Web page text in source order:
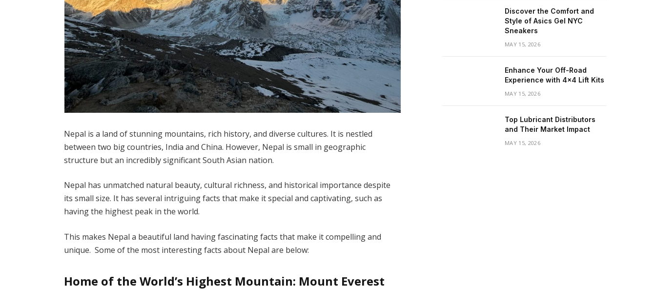
Nepal is a land of stunning mountains, rich history, and diverse cultures. It is nestled
between two big countries, India and China. However, Nepal is small in geographic
structure but an incredibly significant South Asian nation.
Nepal has unmatched natural beauty, cultural richness, and historical importance despite
its small size. It has several intriguing facts that make it special and captivating, such as
having the highest peak in the world.
This makes Nepal a beautiful land having fascinating facts that make it compelling and
unique. Some of the most interesting facts about Nepal are below:
Home of the World’s Highest Mountain: Mount Everest
Discover the Comfort and
Style of Asics Gel NYC
Sneakers
MAY 15, 2026
Enhance Your Off-Road
Experience with 4×4 Lift Kits
MAY 15, 2026
Top Lubricant Distributors
and Their Market Impact
MAY 15, 2026